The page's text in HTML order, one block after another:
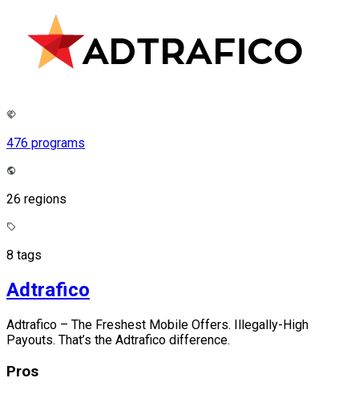
476 programs
26 regions
8 tags
Adtrafico
Adtrafico – The Freshest Mobile Offers. Illegally-High
Payouts. That’s the Adtrafico difference.
Pros